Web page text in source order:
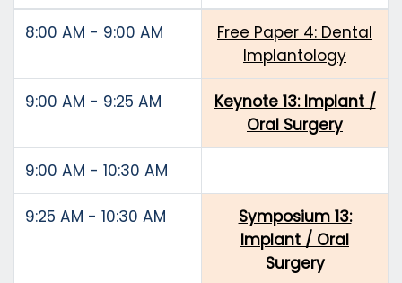
8:00 AM - 9:00 AM
Free Paper 4: Dental
Implantology
9:00 AM - 9:25 AM
Keynote 13: Implant /
Oral Surgery
9:00 AM - 10:30 AM
9:25 AM - 10:30 AM
Symposium 13:
Implant / Oral
Surgery